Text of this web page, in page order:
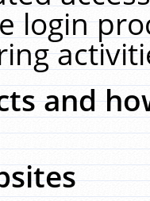
login
and